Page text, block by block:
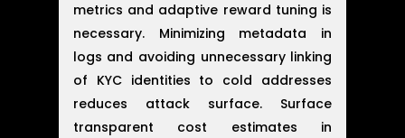
metrics and adaptive reward tuning is
necessary. Minimizing metadata in
logs and avoiding unnecessary linking
of KYC identities to cold addresses
reduces attack surface. Surface
transparent cost estimates in